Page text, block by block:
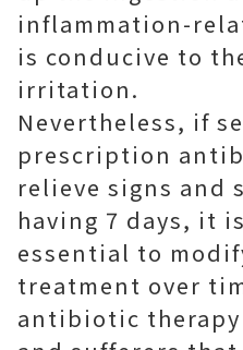
inflammation-
is conducive to
irritation.
Nevertheless, if
prescription
relieve signs and
having 7 days, it
essential to
treatment over
antibiotic